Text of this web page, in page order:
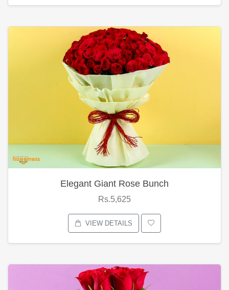
Elegant Giant Rose Bunch
Rs.5,625
VIEW DETAILS